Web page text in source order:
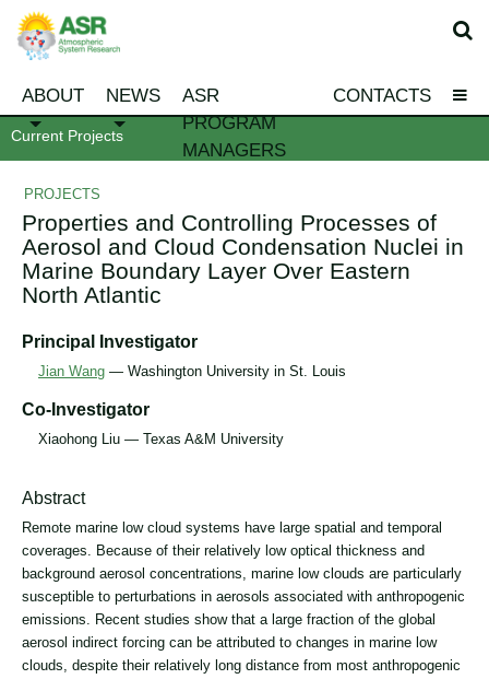
ABOUT NEWS
ASR
PROGRAM
MANAGERS
CONTACTS
Current Projects
PROJECTS
Properties and Controlling Processes of
Aerosol and Cloud Condensation Nuclei in
Marine Boundary Layer Over Eastern
North Atlantic
Principal Investigator
Jian Wang — Washington University in St. Louis
Co-Investigator
Xiaohong Liu — Texas A&M University
Abstract
Remote marine low cloud systems have large spatial and temporal
coverages. Because of their relatively low optical thickness and
background aerosol concentrations, marine low clouds are particularly
susceptible to perturbations in aerosols associated with anthropogenic
emissions. Recent studies show that a large fraction of the global
aerosol indirect forcing can be attributed to changes in marine low
clouds, despite their relatively long distance from most anthropogenic